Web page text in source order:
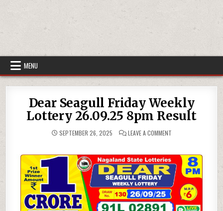
MENU
Dear Seagull Friday Weekly
Lottery 26.09.25 8pm Result
SEPTEMBER 26, 2025 LEAVE A COMMENTON
WEEKLY
LOTTERY
26.09.25
8PM
RESULT